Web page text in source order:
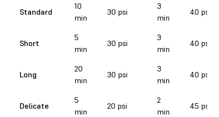
Standard
10
min
30 psi
3
min
40 psi
Short
5
min
30 psi
3
min
40 psi
Long
20
min
30 psi
3
min
40 psi
Delicate
5
min
20 psi
2
min
45 psi